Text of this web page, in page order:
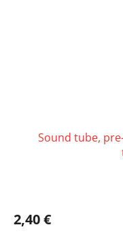
Sound tube,
2,40 €